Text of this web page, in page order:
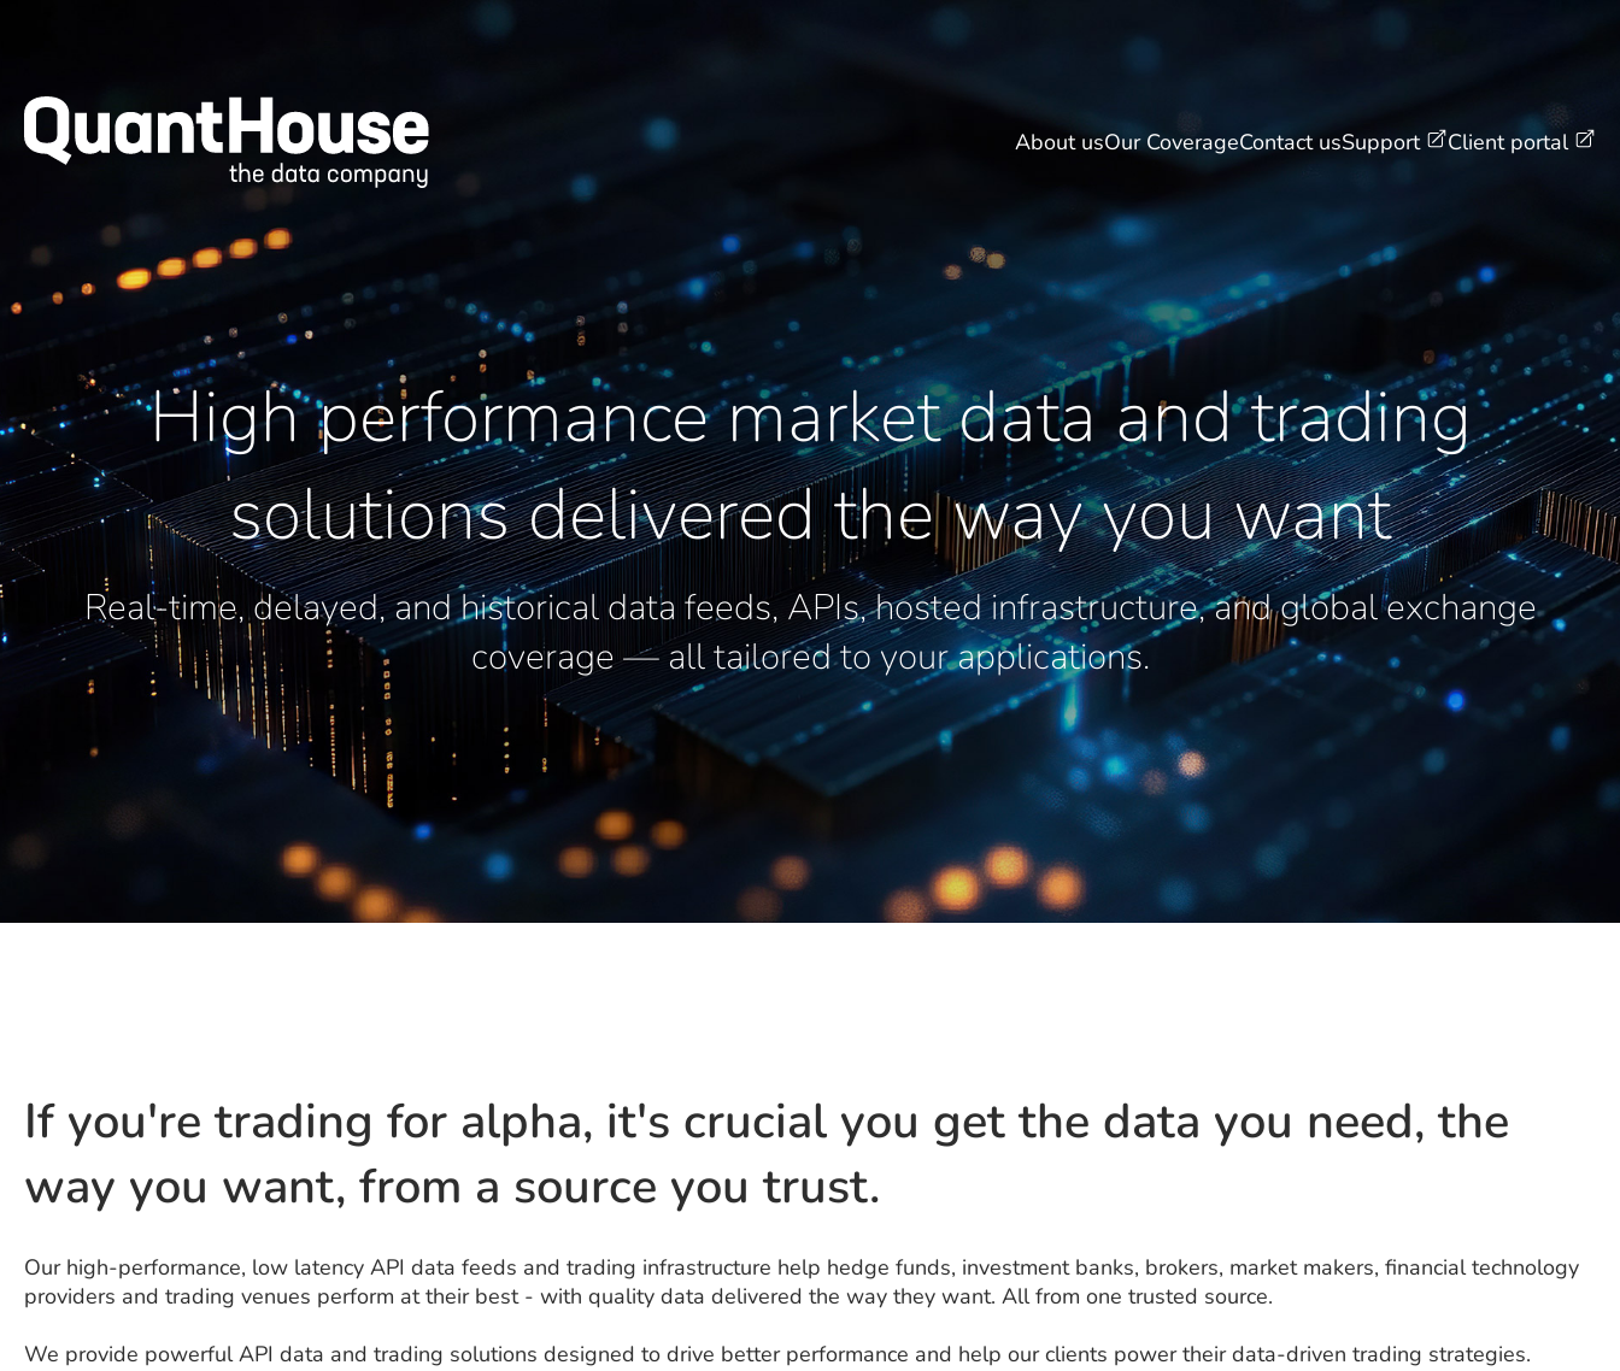
About usOur CoverageContact usSupport Client portal
High performance market data and trading
solutions delivered the way you want
Real-time, delayed, and historical data feeds, APIs, hosted infrastructure, and global exchange
coverage — all tailored to your applications.
If you're trading for alpha, it's crucial you get the data you need, the
way you want, from a source you trust.
Our high-performance, low latency API data feeds and trading infrastructure help hedge funds, investment banks, brokers, market makers, financial technology
providers and trading venues perform at their best - with quality data delivered the way they want. All from one trusted source.
We provide powerful API data and trading solutions designed to drive better performance and help our clients power their data-driven trading strategies.